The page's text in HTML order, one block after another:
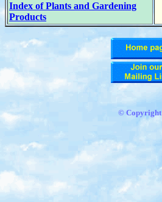
Index of Plants and Gardening
Products
© Copyright